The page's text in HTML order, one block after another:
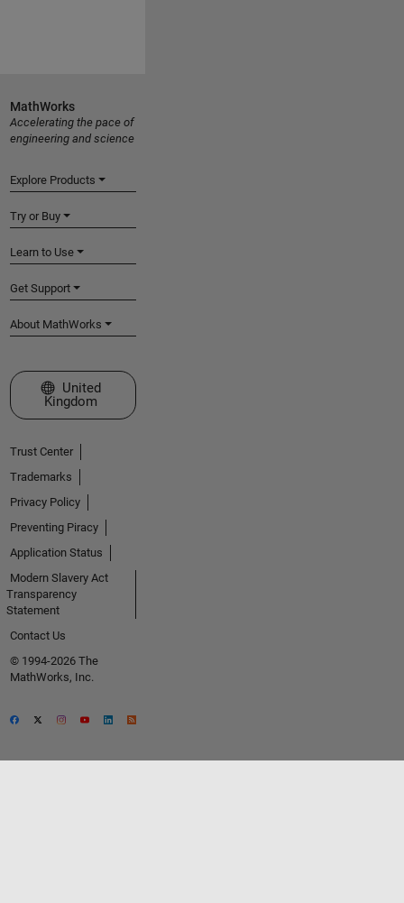
MathWorks
Accelerating the pace of
engineering and science
Explore Products
Try or Buy
Learn to Use
Get Support
About MathWorks
Select a Web Site
United
Kingdom
Trust Center
Trademarks
Privacy Policy
Preventing Piracy
Application Status
Modern Slavery Act
Transparency
Statement
Contact Us
© 1994-2026 The
MathWorks, Inc.